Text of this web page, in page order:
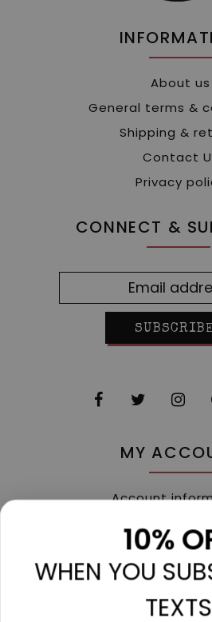
About us
General terms &
Shipping &
Contact
Privacy
CONNECT &
MY
Account
My
My
Compare
10%
WHEN YOU
TEXTS